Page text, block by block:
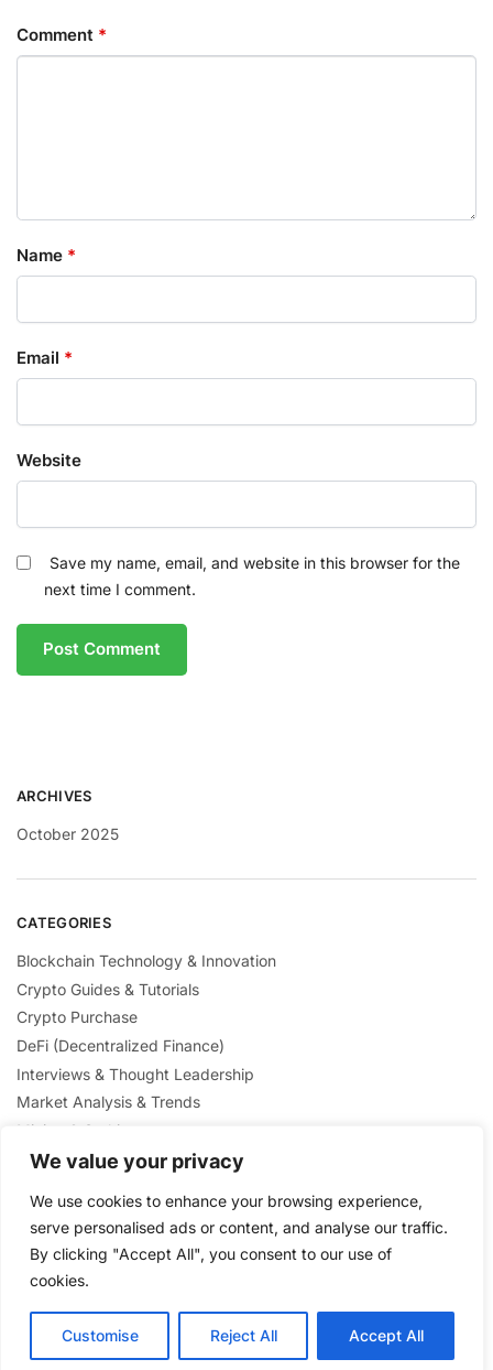
We value your privacy
We use cookies to enhance your browsing experience,
serve personalised ads or content, and analyse our traffic.
By clicking "Accept All", you consent to our use of
cookies.
Customise Reject All Accept All
Comment *
Name *
Email *
Website
Save my name, email, and website in this browser for the
next time I comment.
ARCHIVES
October 2025
CATEGORIES
Blockchain Technology & Innovation
Crypto Guides & Tutorials
Crypto Purchase
DeFi (Decentralized Finance)
Interviews & Thought Leadership
Market Analysis & Trends
Mining & Staking
NFTs & Digital Collectibles
Privacy Policy/ Crypto Nexus Blog© 2025 / All Rights Reserved